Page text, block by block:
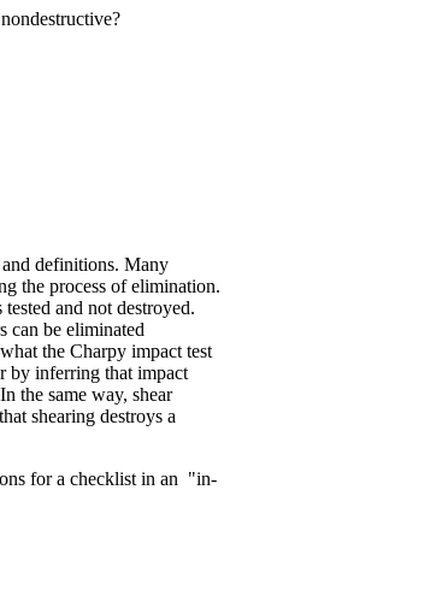
definitions. Many
the process of elimination.
and not destroyed.
can be eliminated
the Charpy impact test
by inferring that impact
the same way, shear
shearing destroys a
for a checklist in an "in-